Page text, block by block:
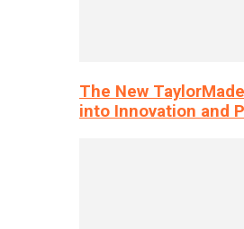
The New
into Innovation and